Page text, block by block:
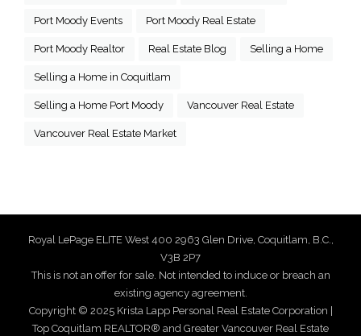
Port Moody Events Port Moody Real Estate
Port Moody Realtor Real Estate Blog Selling a Home
Selling a Home in Coquitlam
Selling a Home Port Moody Vancouver Real Estate
Vancouver Real Estate Market
Royal LePage ELITE West 400 2963 Glen Drive, Coquitlam, B.C.,
V3B 2P7
This is not an offer for sale. Not intended to induce or breach an
existing agency agreement.
Copyright © 2025 Krista Lapp Personal Real Estate Corporation |
Top Coquitlam REALTOR® and Greater Vancouver Real Estate